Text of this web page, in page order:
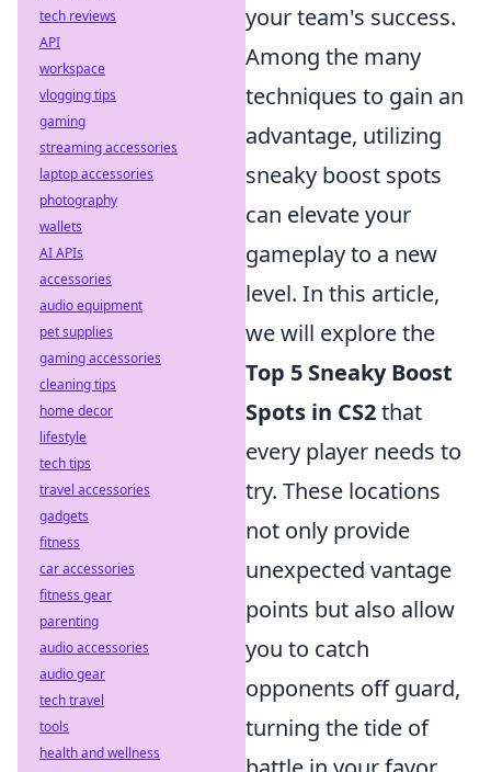
your team's success.
Among the many
techniques to gain an
advantage, utilizing
sneaky boost spots
can elevate your
gameplay to a new
level. In this article,
we will explore the
Top 5 Sneaky Boost
Spots in CS2that
every player needs to
try. These locations
not only provide
unexpected vantage
points but also allow
you to catch
opponents off guard,
turning the tide of
tech reviews
API
workspace
vlogging tips
gaming
streaming accessories
laptop accessories
photography
wallets
AI APIs
accessories
audio equipment
pet supplies
gaming accessories
cleaning tips
home decor
lifestyle
tech tips
travel accessories
gadgets
fitness
car accessories
fitness gear
parenting
audio accessories
audio gear
tech travel
tools
health and wellness